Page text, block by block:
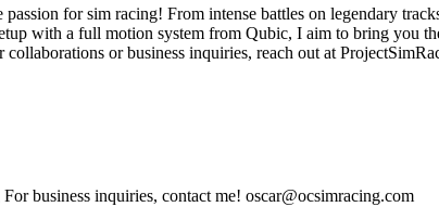
for sim racing! From intense battles on legendary
with a full motion system from Qubic, I aim to bring you
or business inquiries, reach out at
business inquiries, contact me! oscar@ocsimracing.com